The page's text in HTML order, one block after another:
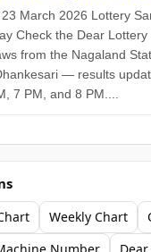
March 2026 Lottery
Check the Dear
from the Nagaland
— results
7 PM, and 8 PM....
Weekly Chart